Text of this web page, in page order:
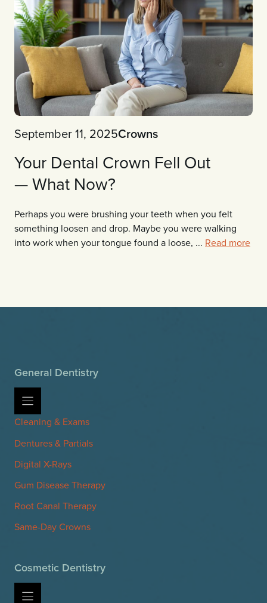
September 11, 2025Crowns
Your Dental Crown Fell Out
— What Now?
Perhaps you were brushing your teeth when you felt
something loosen and drop. Maybe you were walking
into work when your tongue found a loose, ... Read more
General Dentistry
Cleaning & Exams
Dentures & Partials
Digital X-Rays
Gum Disease Therapy
Root Canal Therapy
Same-Day Crowns
Cosmetic Dentistry